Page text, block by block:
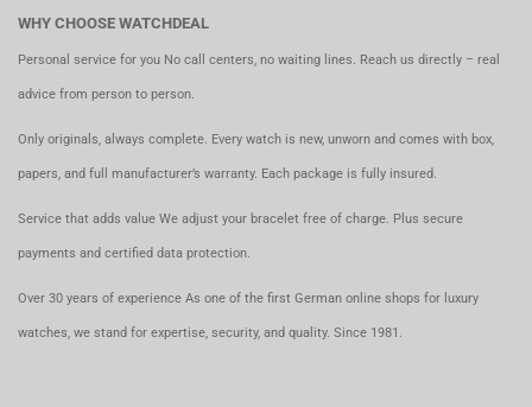
WHY CHOOSE WATCHDEAL
Personal service for you No call centers, no waiting lines. Reach us directly – real
advice from person to person.
Only originals, always complete. Every watch is new, unworn and comes with box,
papers, and full manufacturer’s warranty. Each package is fully insured.
Service that adds value We adjust your bracelet free of charge. Plus secure
payments and certified data protection.
Over 30 years of experience As one of the first German online shops for luxury
watches, we stand for expertise, security, and quality. Since 1981.